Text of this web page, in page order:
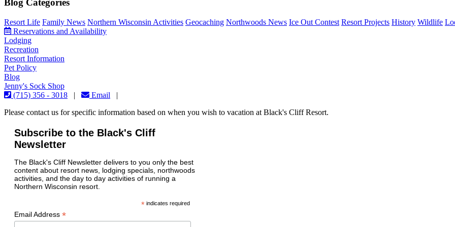
Blog Categories
Resort Life Family News Northern Wisconsin Activities Geocaching Northwoods News Ice Out Contest Resort Projects History Wildlife
Reservations and Availability
Lodging
Recreation
Resort Information
Pet Policy
Blog
Jenny's Sock Shop
(715) 356 - 3018 | Email |
Please contact us for specific information based on when you wish to vacation at Black's Cliff Resort.
Subscribe to the Black's Cliff
Newsletter
The Black's Cliff Newsletter delivers to you only the best
content about resort news, lodging specials, northwoods
activities, and the day to day activities of running a
Northern Wisconsin resort.
*indicates required
Email Address *